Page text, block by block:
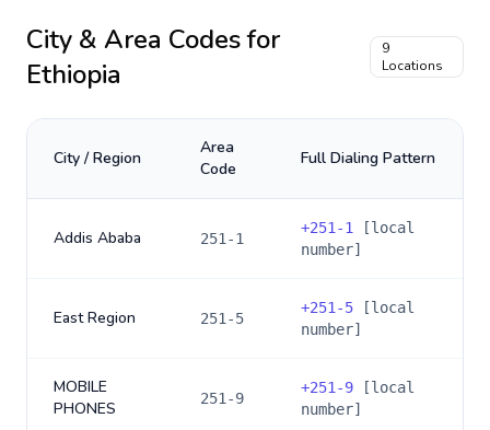
City & Area Codes for
Ethiopia
9
Locations
City / Region
Area
Code
Full Dialing Pattern
Addis Ababa 251-1
+251-1
[local
number]
East Region 251-5
+251-5 [local
number]
MOBILE
PHONES
251-9
+251-9 [local
number]